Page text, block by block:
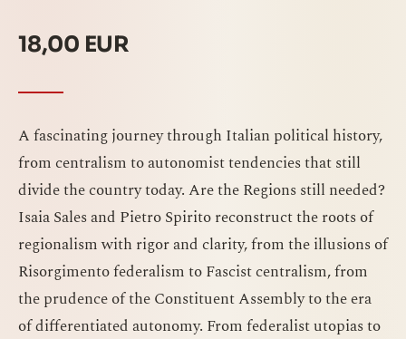
18,00 EUR
A fascinating journey through Italian political history,
from centralism to autonomist tendencies that still
divide the country today. Are the Regions still needed?
Isaia Sales and Pietro Spirito reconstruct the roots of
regionalism with rigor and clarity, from the illusions of
Risorgimento federalism to Fascist centralism, from
the prudence of the Constituent Assembly to the era
of differentiated autonomy. From federalist utopias to